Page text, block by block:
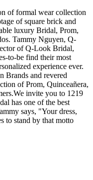
of formal wear collection
of square brick and
luxury Bridal, Prom,
Tammy Nguyen, Q-
of Q-Look Bridal,
to-be find their most
experience ever.
Brands and revered
of Prom, Quinceañera,
invite you to 1219
has one of the best
says, "Your dress,
to stand by that motto